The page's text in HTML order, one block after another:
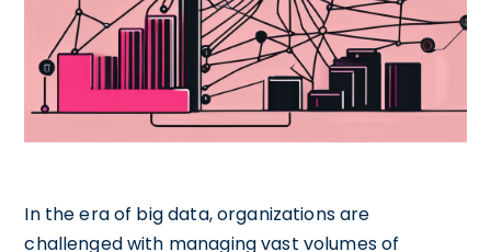
In the era of big data, organizations are
challenged with managing vast volumes of